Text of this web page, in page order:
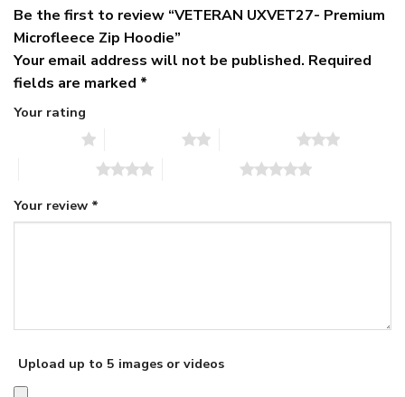
Be the first to review “VETERAN UXVET27- Premium
Microfleece Zip Hoodie”
Your email address will not be published. Required
fields are marked *
Your rating
Your review *
Upload up to 5 images or videos